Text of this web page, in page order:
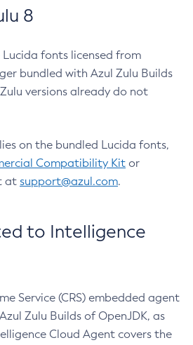
8
fonts licensed from
bundled with Azul Zulu Builds
versions already do not
on the bundled Lucida fonts,
Compatibility Kit or
at support@azul.com.
to Intelligence
Service (CRS) embedded agent
Zulu Builds of OpenJDK, as
Cloud Agent covers the